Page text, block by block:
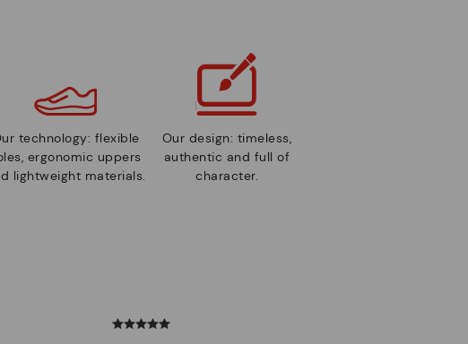
technology: flexible
ergonomic uppers
lightweight materials.
Our design: timeless,
authentic and full of
character.